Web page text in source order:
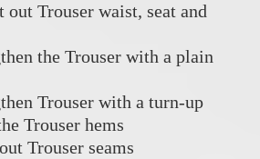
out Trouser waist, seat and
the Trouser with a plain
Trouser with a turn-up
Trouser hems
Trouser seams